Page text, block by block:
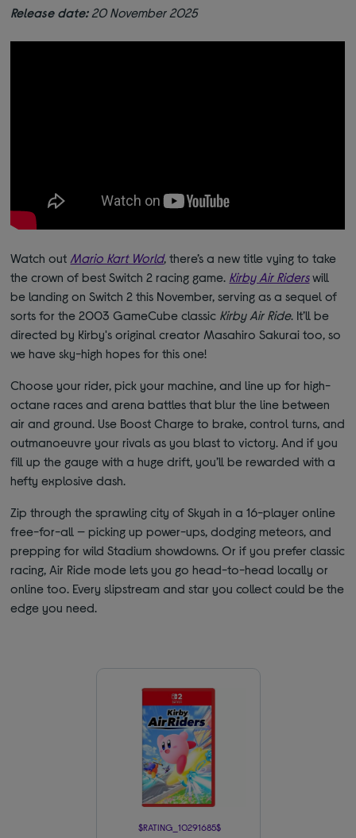
Release date:20 November 2025
Watch out Mario Kart World, there’s a new title vying to take
the crown of best Switch 2 racing game. Kirby Air Riderswill
be landing on Switch 2 this November, serving as a sequel of
sorts for the 2003 GameCube classic Kirby Air Ride. It’ll be
directed by Kirby's original creator Masahiro Sakurai too, so
we have sky-high hopes for this one!
Choose your rider, pick your machine, and line up for high-
octane races and arena battles that blur the line between
air and ground. Use Boost Charge to brake, control turns, and
outmanoeuvre your rivals as you blast to victory. And if you
fill up the gauge with a huge drift, you’ll be rewarded with a
hefty explosive dash.
Zip through the sprawling city of Skyah in a 16-player online
free-for-all — picking up power-ups, dodging meteors, and
prepping for wild Stadium showdowns. Or if you prefer classic
racing, Air Ride mode lets you go head-to-head locally or
online too. Every slipstream and star you collect could be the
edge you need.
$RATING_10291685$